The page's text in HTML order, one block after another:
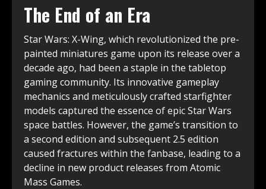
The End of an Era
Star Wars: X-Wing, which revolutionized the pre-
painted miniatures game upon its release over a
decade ago, had been a staple in the tabletop
gaming community. Its innovative gameplay
mechanics and meticulously crafted starfighter
models captured the essence of epic Star Wars
space battles. However, the game’s transition to
a second edition and subsequent 2.5 edition
caused fractures within the fanbase, leading to a
decline in new product releases from Atomic
Mass Games.